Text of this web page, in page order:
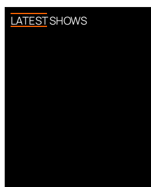
LATEST SHOWS